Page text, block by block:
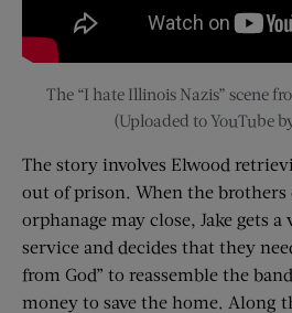
The “I hate Illinois Nazis” scene
(Uploaded to YouTube
The story involves Elwood
out of prison. When the
orphanage may close, Jake gets
service and decides that they
from God” to reassemble the
money to save the home. Along